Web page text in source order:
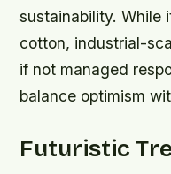
sustainability. While
cotton, industrial-
if not managed
balance optimism
Futuristic